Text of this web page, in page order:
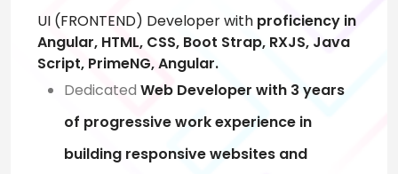
UI (FRONTEND) Developer with proficiency in
Angular, HTML, CSS, Boot Strap, RXJS, Java
Script, PrimeNG, Angular.
Dedicated Web Developer with 3 years
of progressive work experience in
building responsive websites and